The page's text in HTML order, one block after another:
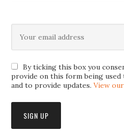
By ticking this box you
provide on this form being
and to provide updates.View